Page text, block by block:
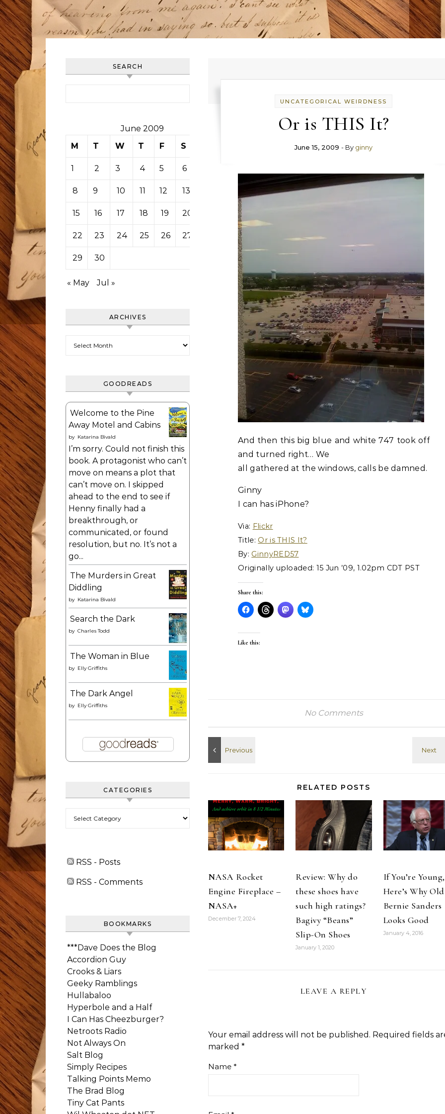
SEARCH
June 2009
M
T W T F S
1 2 3 4 5 6
8 9 10 11 12 13
15 16 17 18 19 20
22 23 24 25 26 27
29 30
« May Jul »
ARCHIVES
GOODREADS
Welcome to the Pine
Away Motel and Cabins
by Katarina Bivald
I’m sorry. Could not finish this
book. A protagonist who can’t
move on means a plot that
can’t move on. I skipped
ahead to the end to see if
Henny finally had a
breakthrough, or
communicated, or found
resolution, but no. It’s not a
go...
The Murders in Great
Diddling
by Katarina Bivald
Search the Dark
by Charles Todd
The Woman in Blue
by Elly Griffiths
The Dark Angel
by Elly Griffiths
CATEGORIES
RSS - Posts
RSS - Comments
BOOKMARKS
***Dave Does the Blog
Accordion Guy
Crooks & Liars
Geeky Ramblings
Hullabaloo
Hyperbole and a Half
I Can Has Cheezburger?
Netroots Radio
Not Always On
Salt Blog
Simply Recipes
Talking Points Memo
The Brad Blog
Tiny Cat Pants
UNCATEGORICAL WEIRDNESS
Or is THIS It?
June 15, 2009 - By ginny
And then this big blue and white 747 took off
and turned right… We
all gathered at the windows, calls be damned.
Ginny
I can has iPhone?
Via: Flickr
Title: Or is THIS It?
By: GinnyRED57
Originally uploaded: 15 Jun ’09, 1.02pm CDT PST
Share this:
Like this:
No Comments
RELATED POSTS
NASA Rocket
Engine Fireplace –
NASA+
December 7, 2024
Review: Why do
these shoes have
such high ratings?
Bagivy “Beans”
Slip-On Shoes
January 1, 2020
If You’re Young,
Here’s Why Old
Bernie Sanders
Looks Good
January 4, 2016
LEAVE A REPLY
Your email address will not be published. Required fields
marked *
Name *